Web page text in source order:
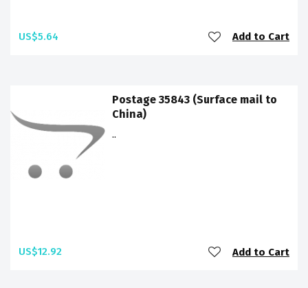
US$5.64 Add to Cart
Postage 35843 (Surface mail to
China)
..
US$12.92 Add to Cart